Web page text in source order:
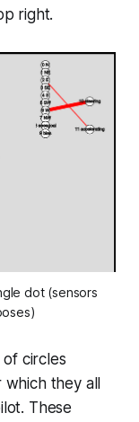
right.
dot (sensors
of circles
they all
These